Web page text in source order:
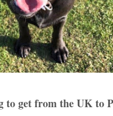
to get from the UK to